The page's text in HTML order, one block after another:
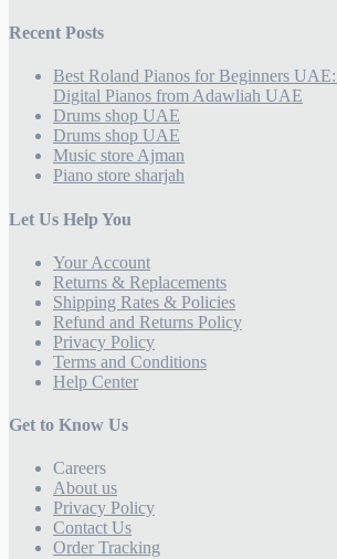
Recent Posts
Best Roland Pianos for Beginners
Digital Pianos from Adawliah UAE
Drums shop UAE
Drums shop UAE
Music store Ajman
Piano store sharjah
Let Us Help You
Your Account
Returns & Replacements
Shipping Rates & Policies
Refund and Returns Policy
Privacy Policy
Terms and Conditions
Help Center
Get to Know Us
Careers
About us
Privacy Policy
Contact Us
Order Tracking